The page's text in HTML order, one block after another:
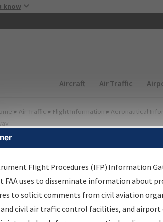
know
Main navigation
Aircraft Air Traffic
▸ Air Traffic ▸ Flight Information ▸ Aeronautical
Procedures
by:
Flight Procedures (IFP) Information
FAA uses to disseminate information about
to solicit comments from civil aviation
civil air traffic control facilities, and airport